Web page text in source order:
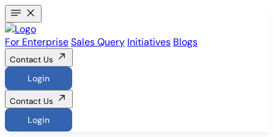
For EnterpriseSales Query Initiatives Blogs
Contact Us
Login
Contact Us
Login